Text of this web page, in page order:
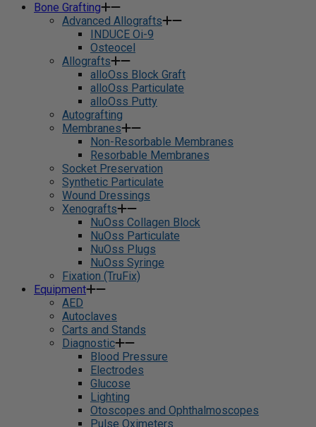
Bone Grafting
Advanced Allografts
INDUCE Oi-9
Osteocel
Allografts
alloOss Block Graft
alloOss Particulate
alloOss Putty
Autografting
Membranes
Non-Resorbable Membranes
Resorbable Membranes
Socket Preservation
Synthetic Particulate
Wound Dressings
Xenografts
NuOss Collagen Block
NuOss Particulate
NuOss Plugs
NuOss Syringe
Fixation (TruFix)
Equipment
AED
Autoclaves
Carts and Stands
Diagnostic
Blood Pressure
Electrodes
Glucose
Lighting
Otoscopes and Ophthalmoscopes
Pulse Oximeters